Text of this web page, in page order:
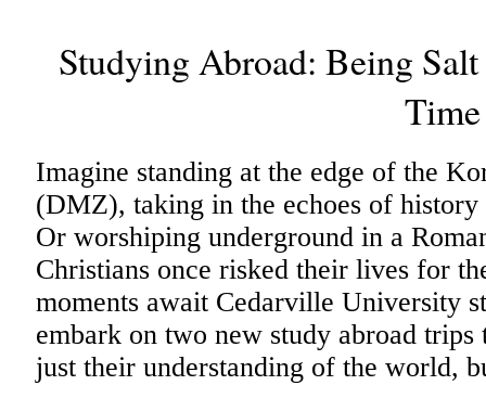
Studying Abroad: Being
Time
Imagine standing at the edge of the
(DMZ), taking in the echoes of
Or worshiping underground in a
Christians once risked their lives for
moments await Cedarville University
embark on two new study abroad
just their understanding of the world,